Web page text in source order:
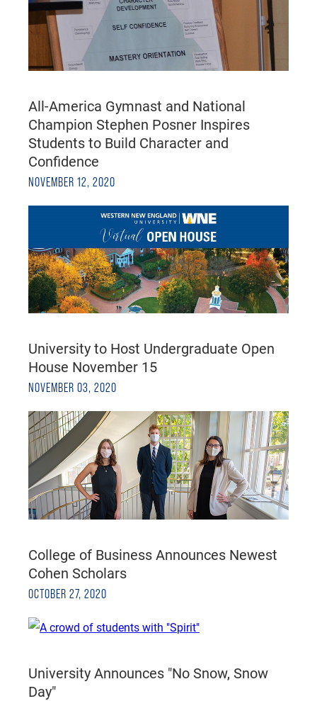
All-America Gymnast and National
Champion Stephen Posner Inspires
Students to Build Character and
Confidence
NOVEMBER 12, 2020
University to Host Undergraduate Open
House November 15
NOVEMBER 03, 2020
College of Business Announces Newest
Cohen Scholars
OCTOBER 27, 2020
University Announces "No Snow, Snow
Day"